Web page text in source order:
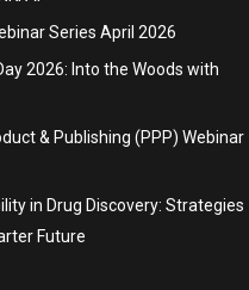
Series April 2026
2026: Into the Woods with
& Publishing (PPP) Webinar
in Drug Discovery: Strategies
Future